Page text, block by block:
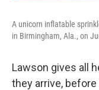
A unicorn inflatable
in Birmingham, Ala., on
Lawson gives all
they arrive,